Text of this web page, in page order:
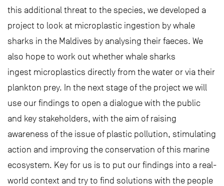
this additional threat to the species, we developed a
project to look at microplastic ingestion by whale
sharks in the Maldives by analysing their faeces. We
also hope to work out whether whale sharks
ingest microplastics directly from the water or via their
plankton prey. In the next stage of the project we will
use our findings to open a dialogue with the public
and key stakeholders, with the aim of raising
awareness of the issue of plastic pollution, stimulating
action and improving the conservation of this marine
ecosystem. Key for us is to put our findings into a real-
world context and try to find solutions with the people